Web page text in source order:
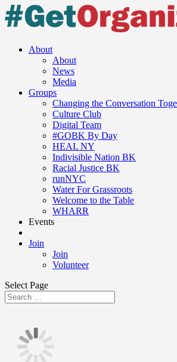
About
About
News
Media
Groups
Changing the Conversation
Culture Club
Digital Team
#GOBK By Day
HEAL NY
Indivisible Nation BK
Racial Justice BK
runNYC
Water For Grassroots
Welcome to the Table
WHARR
Events
Join
Join
Volunteer
Select Page